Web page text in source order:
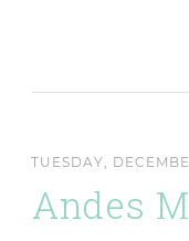
TUESDAY,
Andes